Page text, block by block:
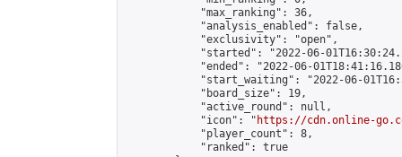
            "max_ranking": 36,
            "analysis_enabled": false,
            "exclusivity": "open",
"started": "2022-06-
"ended": "2022-06-
"start_waiting": "2022-06-
            "board_size": 19,
            "active_round": null,
            "icon": "
https://cdn.online-
            "player_count": 8,
            "ranked": true